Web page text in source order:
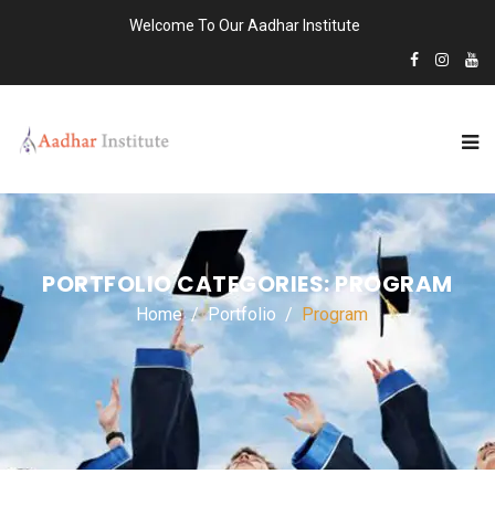
Welcome To Our Aadhar Institute
PORTFOLIO CATEGORIES:PROGRAM
Home Portfolio Program